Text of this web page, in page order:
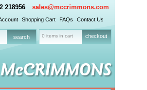
218956 sales@mccrimmons.com
Shopping Cart FAQs Contact Us
0 items in cart checkout